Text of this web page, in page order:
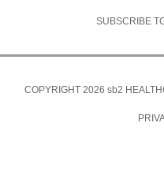
SUBSCRIBE
COPYRIGHT 2026 sb2